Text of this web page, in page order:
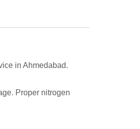
in Ahmedabad.
Proper nitrogen